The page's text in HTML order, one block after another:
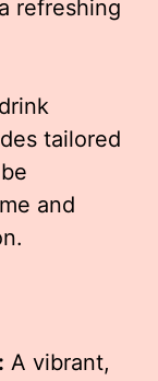
refreshing
tailored
and
A vibrant,